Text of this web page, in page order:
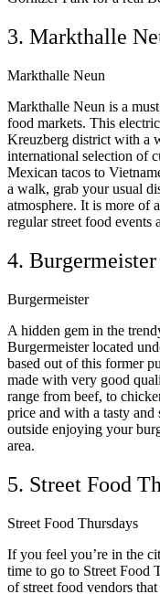
3. Markthalle
Markthalle Neun
Markthalle Neun is a
food markets. This
Kreuzberg district with a
international selection of
Mexican tacos to
a walk, grab your usual
atmosphere. It is more of
regular street food events
4. Burgermeister
Burgermeister
A hidden gem in the
Burgermeister located
based out of this former
made with very good
range from beef, to
price and with a tasty
outside enjoying your
area.
5. Street Food
Street Food Thursdays
If you feel you’re in the
time to go to Street Food
of street food vendors